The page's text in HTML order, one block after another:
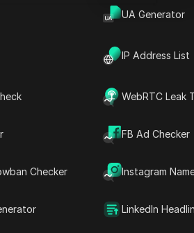
UA Generator
IP Address List
WebRTC Leak
FB Ad Checker
Checker Instagram
LinkedIn
tricks
Content Introduction
Content Keywords
More video